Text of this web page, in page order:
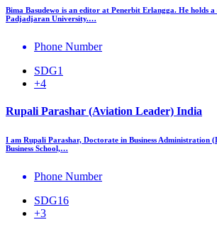
Bima Basudewo is an editor at Penerbit Erlangga. He holds
Padjadjaran University.…
Phone Number
SDG1
+4
Rupali Parashar (Aviation Leader) India
I am Rupali Parashar, Doctorate in Business Administration
Business School,…
Phone Number
SDG16
+3